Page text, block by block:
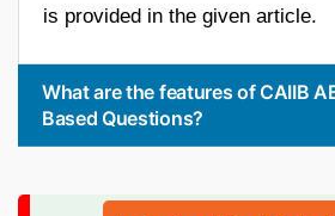
is provided in the given article.
What are the features of CAIIB
Based Questions?